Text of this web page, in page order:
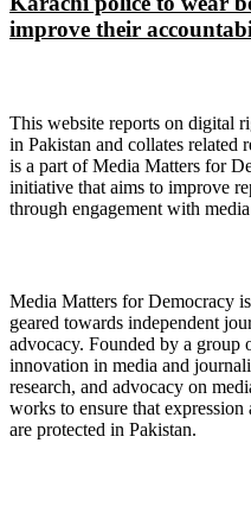
improve their
This website reports on digital
in Pakistan and collates related
is a part of Media Matters for
initiative that aims to improve
through engagement with
Media Matters for Democracy
geared towards independent
advocacy. Founded by a
innovation in media and
research, and advocacy on
works to ensure that
are protected in Pakistan.